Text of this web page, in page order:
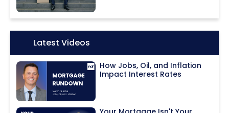
Icon:Latest Videos
How Jobs, Oil, and Inflation
Impact Interest Rates